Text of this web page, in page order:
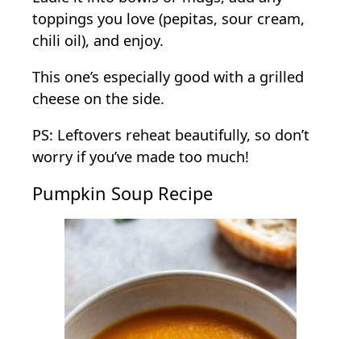
toppings you love (pepitas, sour cream,
chili oil), and enjoy.
This one’s especially good with a grilled
cheese on the side.
PS: Leftovers reheat beautifully, so don’t
worry if you’ve made too much!
Pumpkin Soup Recipe